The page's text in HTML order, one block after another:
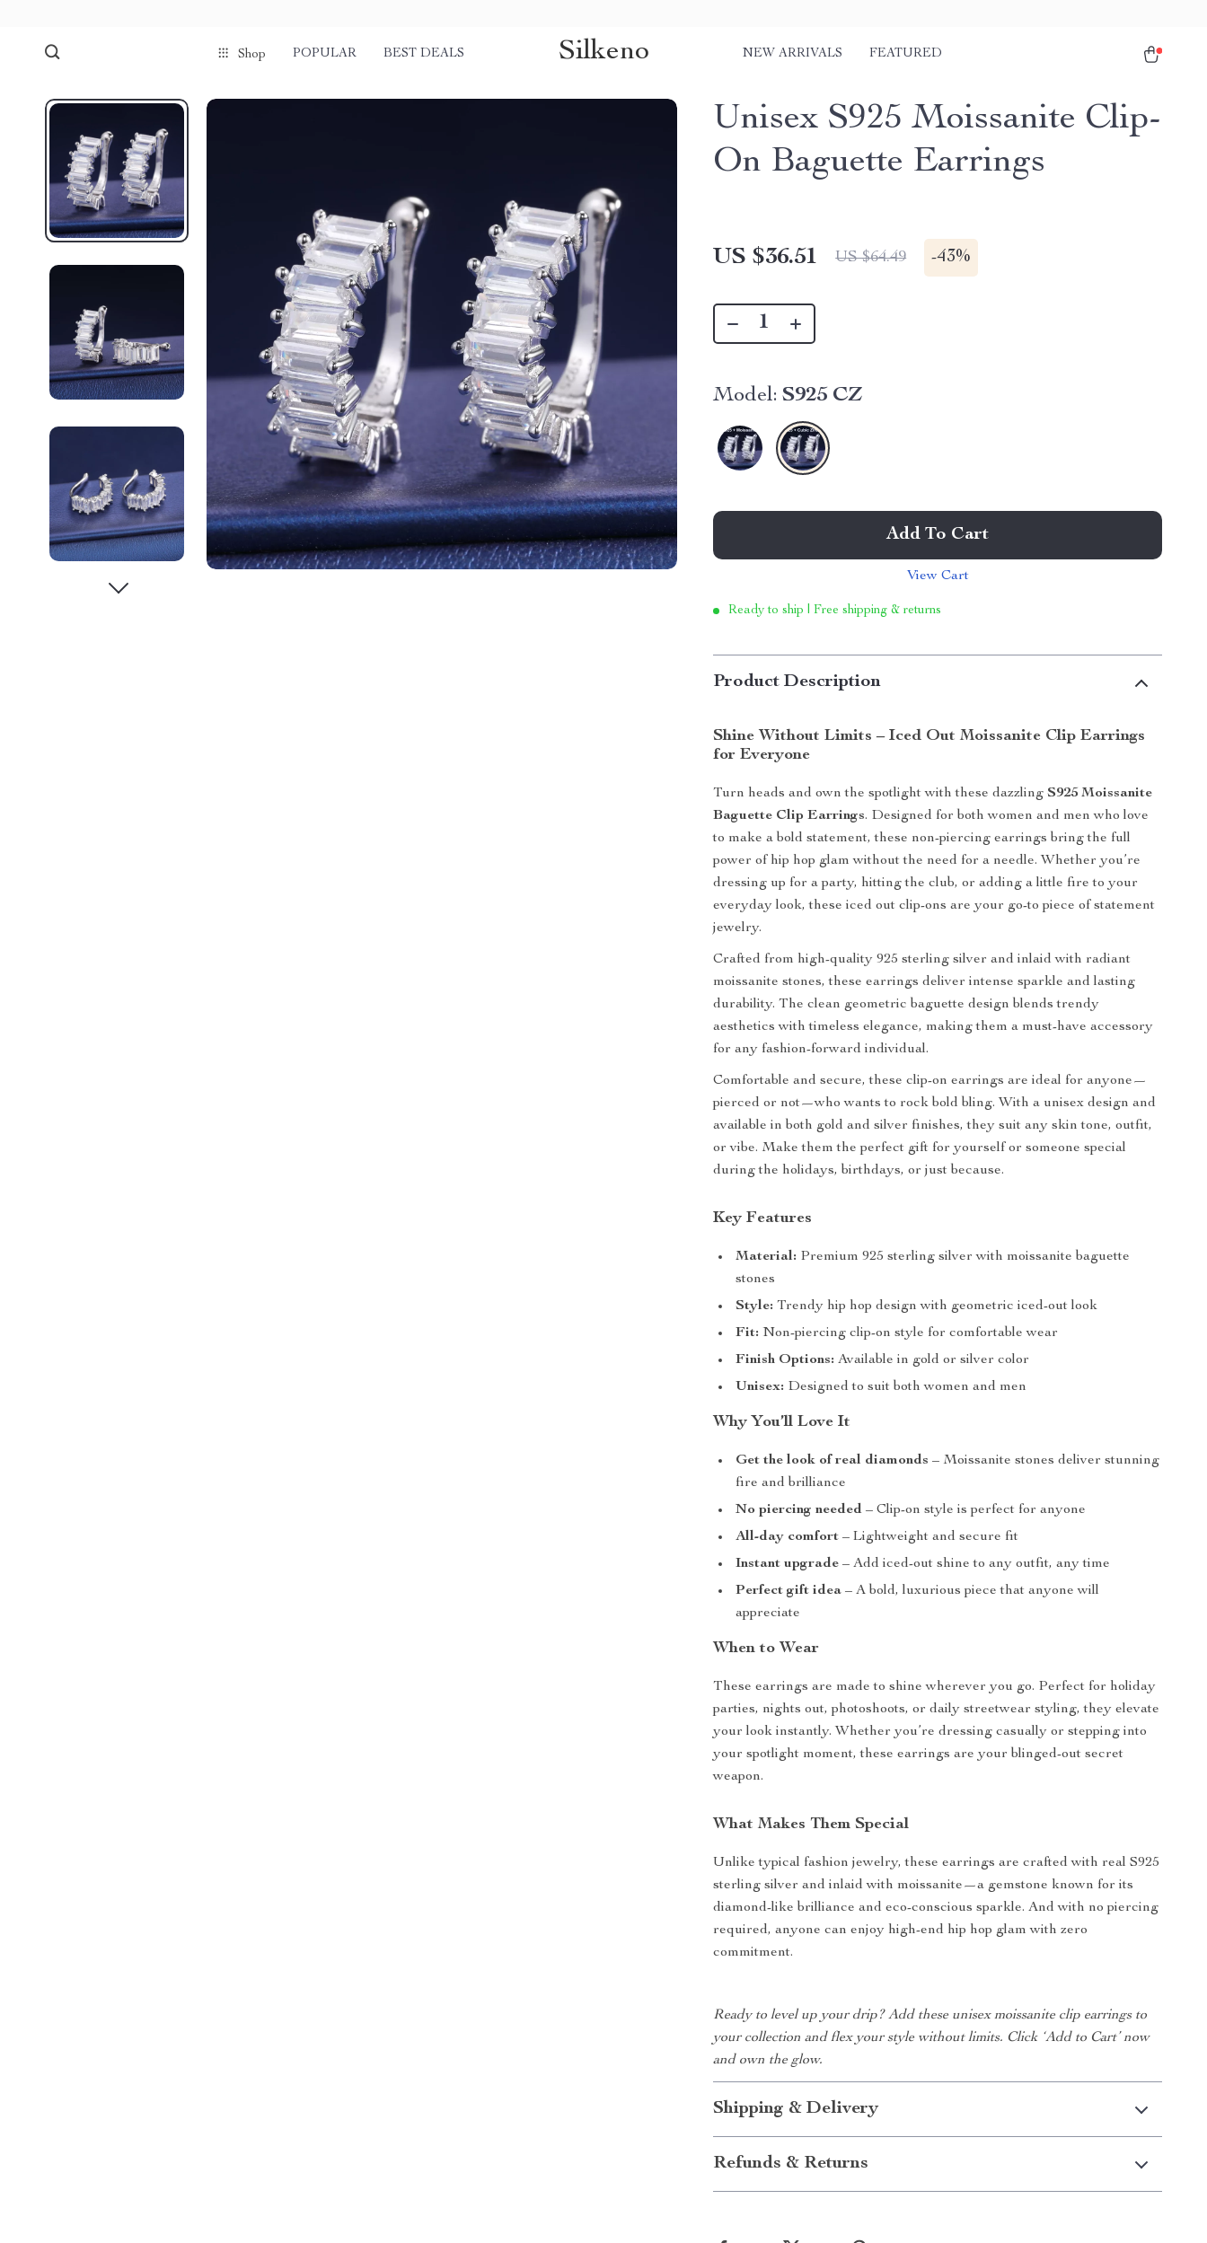
Shop POPULAR BEST DEALS Silkeno NEW ARRIVALS FEATURED
Unisex S925 Moissanite Clip-
On Baguette Earrings
US $36.51 US $64.49 -43%
Model: S925 CZ
Add To Cart
View Cart
Ready to ship | Free shipping & returns
Product Description
Shine Without Limits – Iced Out Moissanite Clip Earrings
for Everyone
Turn heads and own the spotlight with these dazzlingS925 Moissanite
Baguette Clip Earrings. Designed for both women and men who love
to make a bold statement, these non-piercing earrings bring the full
power of hip hop glam without the need for a needle. Whether you’re
dressing up for a party, hitting the club, or adding a little fire to your
everyday look, these iced out clip-ons are your go-to piece of statement
jewelry.
Crafted from high-quality 925 sterling silver and inlaid with radiant
moissanite stones, these earrings deliver intense sparkle and lasting
durability. The clean geometric baguette design blends trendy
aesthetics with timeless elegance, making them a must-have accessory
for any fashion-forward individual.
Comfortable and secure, these clip-on earrings are ideal for anyone—
pierced or not—who wants to rock bold bling. With a unisex design and
available in both gold and silver finishes, they suit any skin tone, outfit,
or vibe. Make them the perfect gift for yourself or someone special
during the holidays, birthdays, or just because.
Key Features
Material: Premium 925 sterling silver with moissanite baguette
stones
Style: Trendy hip hop design with geometric iced-out look
Fit: Non-piercing clip-on style for comfortable wear
Finish Options: Available in gold or silver color
Unisex: Designed to suit both women and men
Why You’ll Love It
Get the look of real diamonds – Moissanite stones deliver stunning
fire and brilliance
No piercing needed – Clip-on style is perfect for anyone
All-day comfort – Lightweight and secure fit
Instant upgrade – Add iced-out shine to any outfit, any time
Perfect gift idea – A bold, luxurious piece that anyone will
appreciate
When to Wear
These earrings are made to shine wherever you go. Perfect for holiday
parties, nights out, photoshoots, or daily streetwear styling, they elevate
your look instantly. Whether you’re dressing casually or stepping into
your spotlight moment, these earrings are your blinged-out secret
weapon.
What Makes Them Special
Unlike typical fashion jewelry, these earrings are crafted with real S925
sterling silver and inlaid with moissanite—a gemstone known for its
diamond-like brilliance and eco-conscious sparkle. And with no piercing
required, anyone can enjoy high-end hip hop glam with zero
commitment.
Ready to level up your drip? Add these unisex moissanite clip earrings to
your collection and flex your style without limits. Click ‘Add to Cart’ now
and own the glow.
Shipping & Delivery
Refunds & Returns